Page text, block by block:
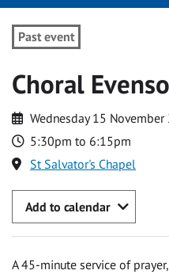
Past event
Choral
Wednesday 15 November
5:30pm to 6:15pm
St Salvator's Chapel
Add to calendar
A 45-minute service of